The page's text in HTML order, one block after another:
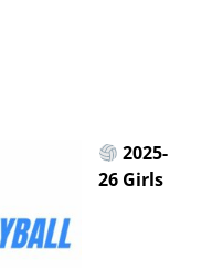
2025-
26 Girls